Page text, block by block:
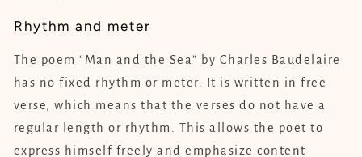
Rhythm and meter
The poem “Man and the Sea” by Charles Baudelaire
has no fixed rhythm or meter. It is written in free
verse, which means that the verses do not have a
regular length or rhythm. This allows the poet to
express himself freely and emphasize content